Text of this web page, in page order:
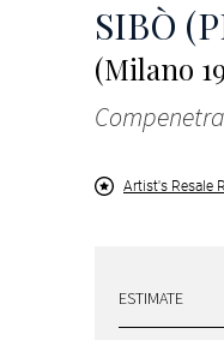
SIBÒ
(Milano
Artist's Resale
ESTIMATE